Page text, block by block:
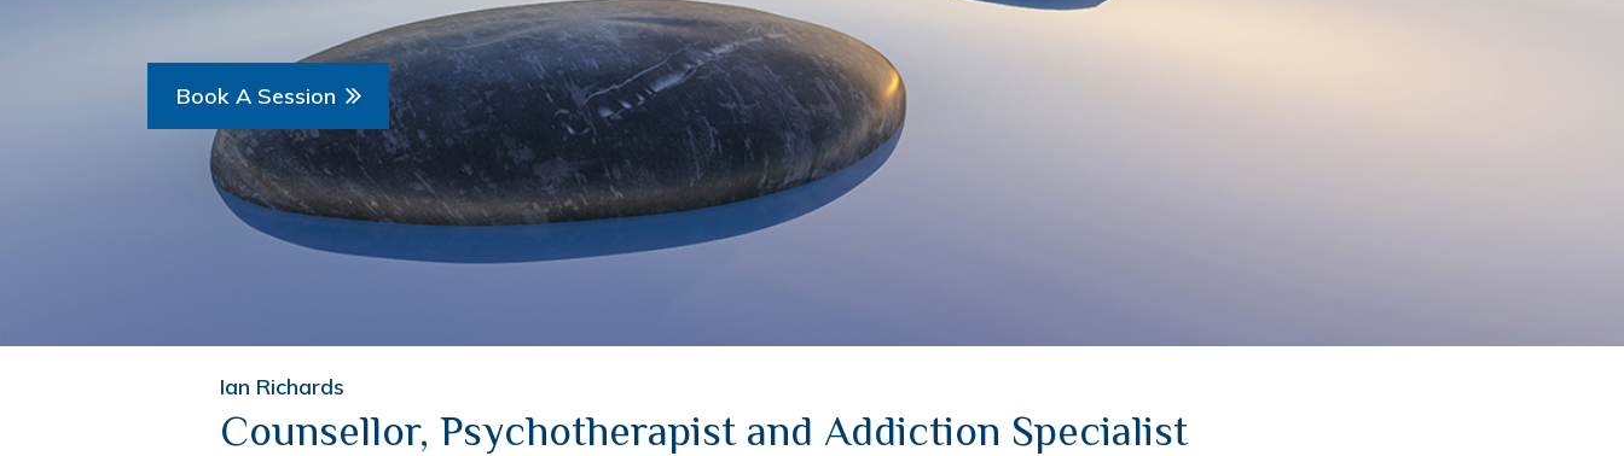
Book A Session
Ian Richards
Counsellor, Psychotherapist and Addiction Specialist